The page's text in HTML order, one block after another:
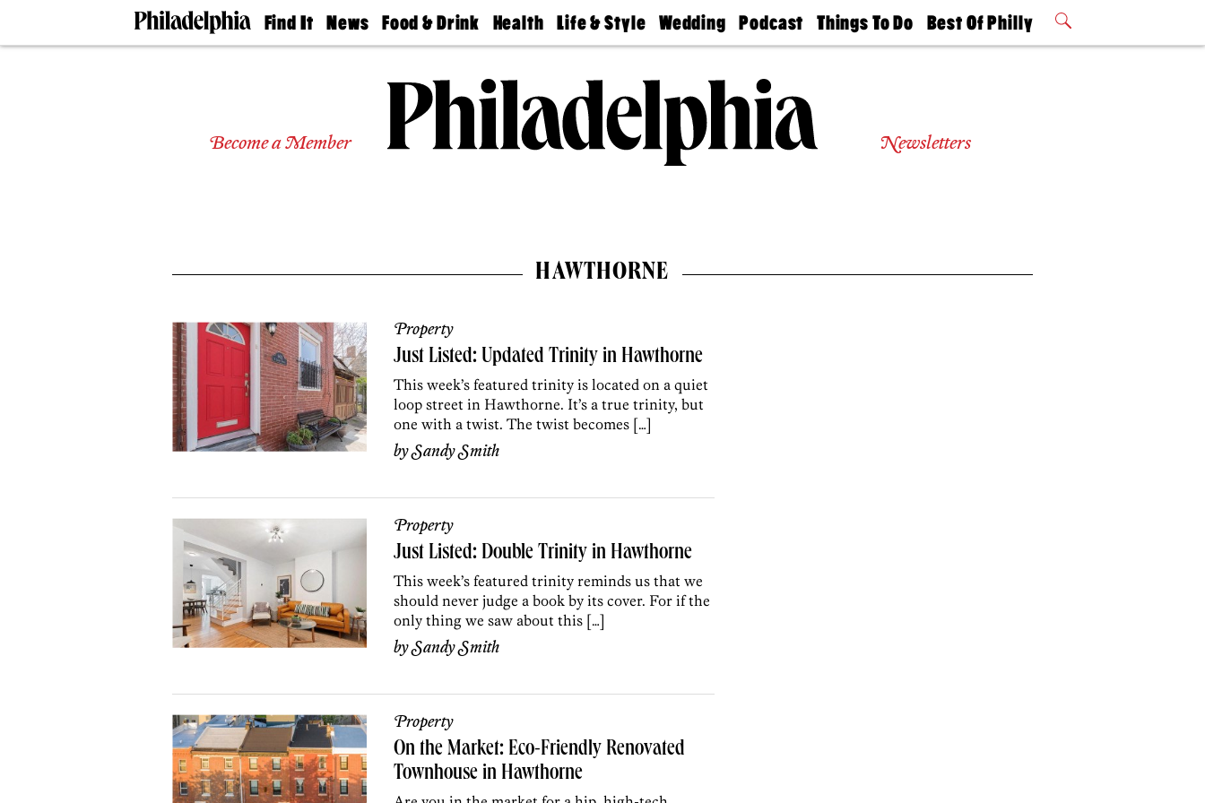
Find It
Doctors
Experts
Agents
News
The
Food & Drink
50 Best
Jobs
Health
Find A
Find A
Doctor
Senior
Living
Life & Style
Real Estate
Wedding
Guides &
Wedding
Expert
Bubbly
Ball
Podcast
Philly
Today
Things To Do
Philly Mag
Best Of Philly
2026 Party
Become a Member Newsletters
HAWTHORNE
Property
Just Listed: Updated Trinity in Hawthorne
This week’s featured trinity is located on a quiet
loop street in Hawthorne. It’s a true trinity, but
one with a twist. The twist becomes […]
bySandy Smith
Property
Just Listed: Double Trinity in Hawthorne
This week’s featured trinity reminds us that we
should never judge a book by its cover. For if the
only thing we saw about this […]
bySandy Smith
Property
On the Market: Eco-Friendly Renovated
Townhouse in Hawthorne